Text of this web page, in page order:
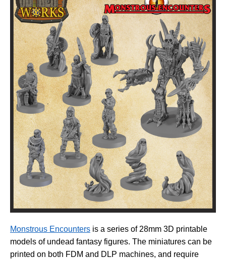
Monstrous Encounters is a series of 28mm 3D printable
models of undead fantasy figures. The miniatures can be
printed on both FDM and DLP machines, and require